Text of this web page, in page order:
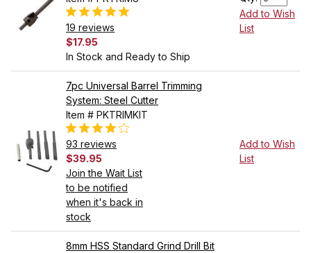
19 reviews
$17.95
In Stock and Ready to Ship
Add to Wish
List
7pc Universal Barrel Trimming
System: Steel Cutter
Item # PKTRIMKIT
93 reviews
$39.95
Join the Wait List
to be notified
when it's back in
stock
Add to Wish
List
8mm HSS Standard Grind Drill Bit